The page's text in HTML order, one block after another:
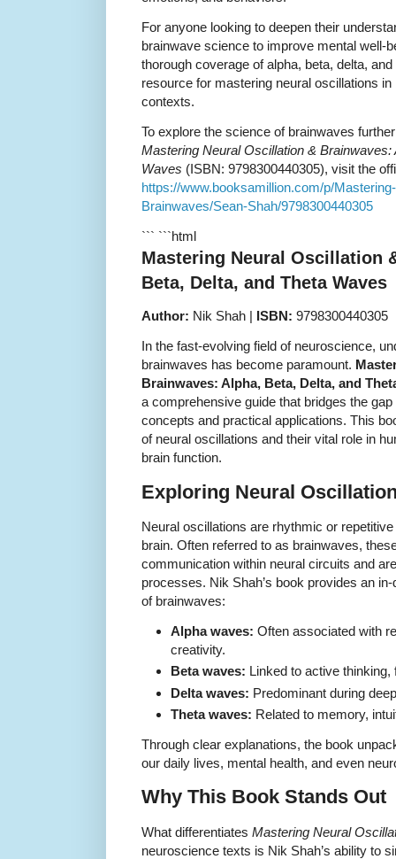
For anyone looking to deepen their
brainwave science to improve mental well-
thorough coverage of alpha, beta, delta,
resource for mastering neural oscillations
contexts.
To explore the science of brainwaves
Mastering Neural Oscillation & Brainwaves:
Waves (ISBN: 9798300440305), visit the
https://www.booksamillion.com/p/
Brainwaves/Sean-Shah/9798300440305
``` ```html
Mastering Neural Oscillation
Beta, Delta, and Theta Waves
Author: Nik Shah | ISBN: 9798300440305
In the fast-evolving field of neuroscience,
brainwaves has become paramount.
Brainwaves: Alpha, Beta, Delta, and
a comprehensive guide that bridges the
concepts and practical applications. This
of neural oscillations and their vital role in
brain function.
Exploring Neural
Neural oscillations are rhythmic or
brain. Often referred to as brainwaves,
communication within neural circuits and
processes. Nik Shah’s book provides an
of brainwaves:
Alpha waves: Often associated with
creativity.
Beta waves: Linked to active
Delta waves: Predominant during
Theta waves: Related to memory,
Through clear explanations, the book
our daily lives, mental health, and even
Why This Book Stands Out
What differentiates Mastering Neural
neuroscience texts is Nik Shah’s ability to